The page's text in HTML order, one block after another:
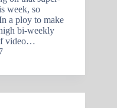
week, so
a ploy to make
bi-weekly
video…